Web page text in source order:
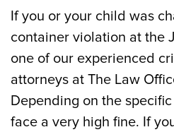
If you or your child was
container violation at the
one of our experienced
attorneys at The Law
Depending on the
face a very high fine. If